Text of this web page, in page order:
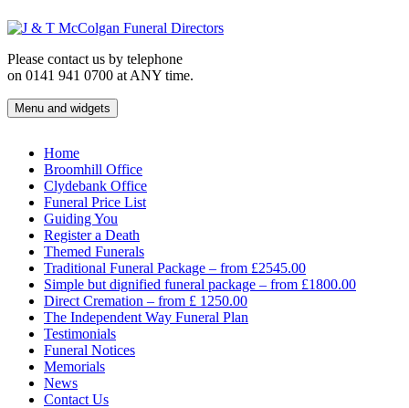
to
Please contact us by telephone
on 0141 941 0700 at ANY time.
J & T McColgan Funeral Directors
Funeral Directors in the West End of Glasgow
Menu and widgets
Home
Broomhill Office
Clydebank Office
Funeral Price List
Guiding You
Register a Death
Themed Funerals
Traditional Funeral Package – from £2545.00
Simple but dignified funeral package – from £1800.00
Direct Cremation – from £ 1250.00
The Independent Way Funeral Plan
Testimonials
Funeral Notices
Memorials
News
Contact Us